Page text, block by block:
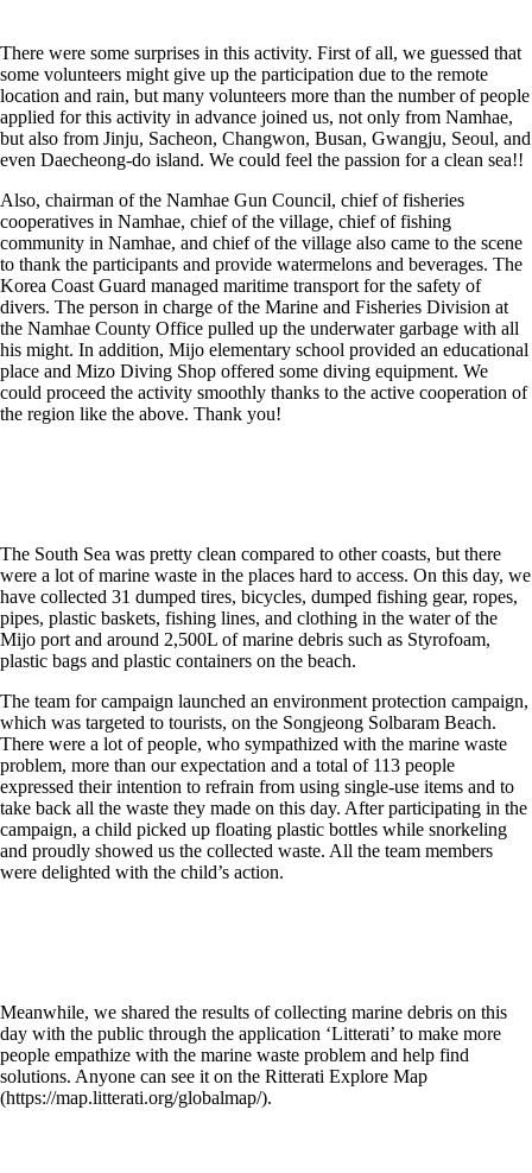
There were some surprises in this activity. First of all, we guessed that
some volunteers might give up the participation due to the remote
location and rain, but many volunteers more than the number of people
applied for this activity in advance joined us, not only from Namhae,
but also from Jinju, Sacheon, Changwon, Busan, Gwangju, Seoul, and
even Daecheong-do island. We could feel the passion for a clean sea!!
Also, chairman of the Namhae Gun Council, chief of fisheries
cooperatives in Namhae, chief of the village, chief of fishing
community in Namhae, and chief of the village also came to the scene
to thank the participants and provide watermelons and beverages. The
Korea Coast Guard managed maritime transport for the safety of
divers. The person in charge of the Marine and Fisheries Division at
the Namhae County Office pulled up the underwater garbage with all
his might. In addition, Mijo elementary school provided an educational
place and Mizo Diving Shop offered some diving equipment. We
could proceed the activity smoothly thanks to the active cooperation of
the region like the above. Thank you!
The South Sea was pretty clean compared to other coasts, but there
were a lot of marine waste in the places hard to access. On this day, we
have collected 31 dumped tires, bicycles, dumped fishing gear, ropes,
pipes, plastic baskets, fishing lines, and clothing in the water of the
Mijo port and around 2,500L of marine debris such as Styrofoam,
plastic bags and plastic containers on the beach.
The team for campaign launched an environment protection campaign,
which was targeted to tourists, on the Songjeong Solbaram Beach.
There were a lot of people, who sympathized with the marine waste
problem, more than our expectation and a total of 113 people
expressed their intention to refrain from using single-use items and to
take back all the waste they made on this day. After participating in the
campaign, a child picked up floating plastic bottles while snorkeling
and proudly showed us the collected waste. All the team members
were delighted with the child’s action.
Meanwhile, we shared the results of collecting marine debris on this
day with the public through the application ‘Litterati’ to make more
people empathize with the marine waste problem and help find
solutions. Anyone can see it on the Ritterati Explore Map
(https://map.litterati.org/globalmap/).